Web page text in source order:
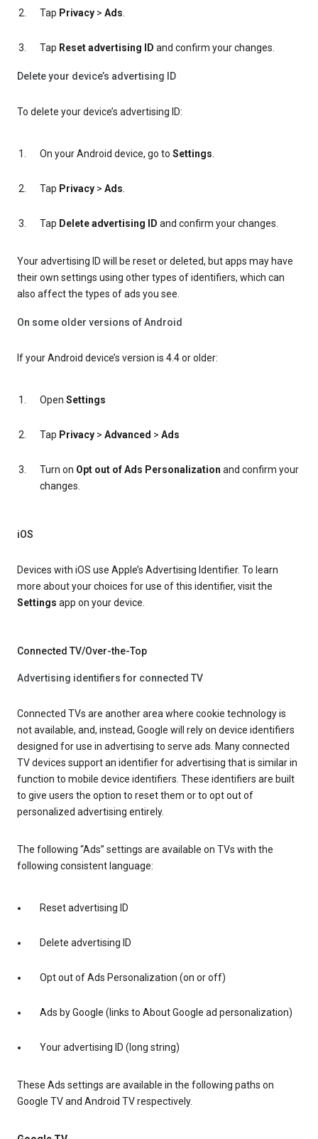
Tap Privacy > Ads.
Tap Reset advertising ID and confirm your changes.
Delete your device’s advertising ID
To delete your device’s advertising ID:
On your Android device, go to Settings.
Tap Privacy > Ads.
Tap Delete advertising ID and confirm your changes.
Your advertising ID will be reset or deleted, but apps may have
their own settings using other types of identifiers, which can
also affect the types of ads you see.
On some older versions of Android
If your Android device’s version is 4.4 or older:
Open Settings
Tap Privacy > Advanced > Ads
Turn on Opt out of Ads Personalization and confirm your
changes.
iOS
Devices with iOS use Apple’s Advertising Identifier. To learn
more about your choices for use of this identifier, visit the
Settings app on your device.
Connected TV/Over-the-Top
Advertising identifiers for connected TV
Connected TVs are another area where cookie technology is
not available, and, instead, Google will rely on device identifiers
designed for use in advertising to serve ads. Many connected
TV devices support an identifier for advertising that is similar in
function to mobile device identifiers. These identifiers are built
to give users the option to reset them or to opt out of
personalized advertising entirely.
The following “Ads” settings are available on TVs with the
following consistent language:
Reset advertising ID
Delete advertising ID
Opt out of Ads Personalization (on or off)
Ads by Google (links to About Google ad personalization)
Your advertising ID (long string)
These Ads settings are available in the following paths on
Google TV and Android TV respectively.